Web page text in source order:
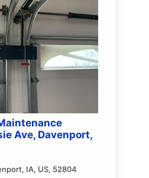
Ave, Davenport,
IA, US, 52804